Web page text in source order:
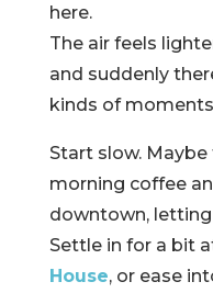
here.
The air feels
and suddenly
kinds of moments
Start slow.
morning coffee
downtown,
Settle in for a bit
House, or ease